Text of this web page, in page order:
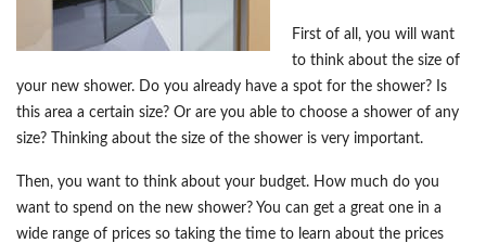
First of all, you will want
to think about the size of
your new shower. Do you already have a spot for the shower? Is
this area a certain size? Or are you able to choose a shower of any
size? Thinking about the size of the shower is very important.
Then, you want to think about your budget. How much do you
want to spend on the new shower? You can get a great one in a
wide range of prices so taking the time to learn about the prices